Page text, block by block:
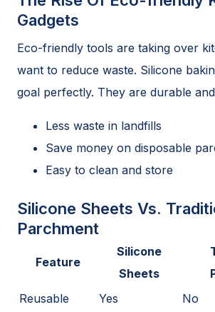
Gadgets
Eco-friendly tools are taking over
want to reduce waste. Silicone
goal perfectly. They are durable
Less waste in landfills
Save money on disposable
Easy to clean and store
Silicone Sheets Vs.
Parchment
Feature
Silicone
Sheets
Reusable
Yes
No